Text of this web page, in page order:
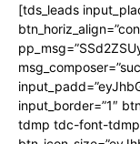
[tds_leads
input_border=”1″
tdmp tdc-font-